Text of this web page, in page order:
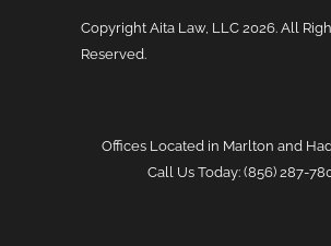
Copyright Aita Law, LLC 2026. All
Reserved.
Offices Located in Marlton and
Call Us Today: (856) 287-